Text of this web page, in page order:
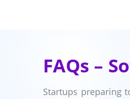
FAQs –
Startups preparing